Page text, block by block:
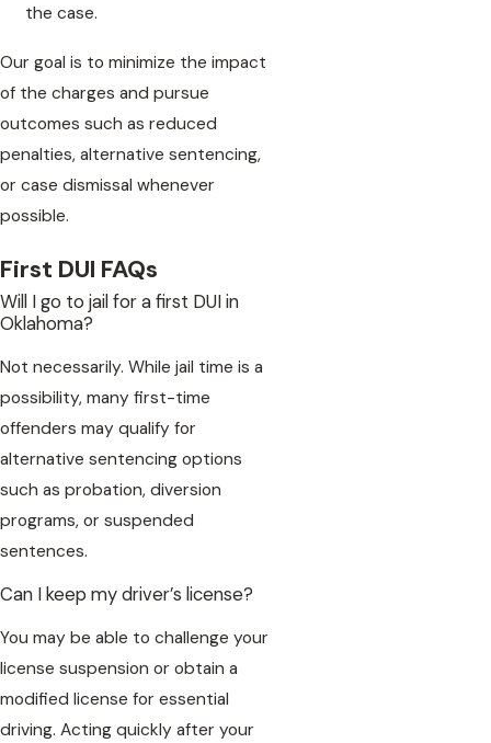
the case.
Our goal is to minimize the impact
of the charges and pursue
outcomes such as reduced
penalties, alternative sentencing,
or case dismissal whenever
possible.
First DUI FAQs
Will I go to jail for a first DUI in
Oklahoma?
Not necessarily. While jail time is a
possibility, many first-time
offenders may qualify for
alternative sentencing options
such as probation, diversion
programs, or suspended
sentences.
Can I keep my driver’s license?
You may be able to challenge your
license suspension or obtain a
modified license for essential
driving. Acting quickly after your